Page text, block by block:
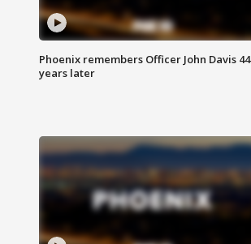
Phoenix remembers Officer John Davis 44
years later